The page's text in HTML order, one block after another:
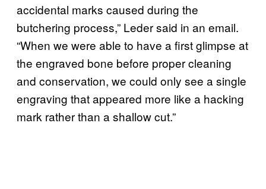
accidental marks caused during the
butchering process,” Leder said in an email.
“When we were able to have a first glimpse at
the engraved bone before proper cleaning
and conservation, we could only see a single
engraving that appeared more like a hacking
mark rather than a shallow cut.”